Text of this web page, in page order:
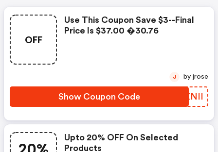
OFF
Use This Coupon Save $3--final
Price Is $37.00 �30.76
Show Coupon Code TYXNII
J by jrose
Upto 20% OFF On Selected
Products